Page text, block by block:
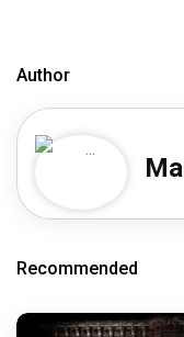
Author
Recommended